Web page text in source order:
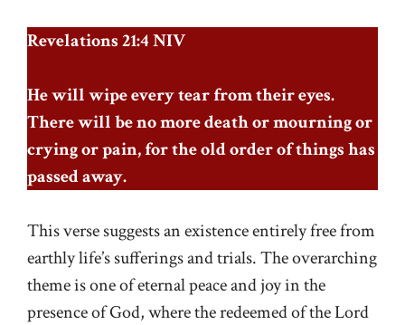
Revelations 21:4 NIV
He will wipe every tear from their eyes.
There will be no more death or mourning or
crying or pain, for the old order of things has
passed away.
This verse suggests an existence entirely free from
earthly life’s sufferings and trials. The overarching
theme is one of eternal peace and joy in the
presence of God, where the redeemed of the Lord